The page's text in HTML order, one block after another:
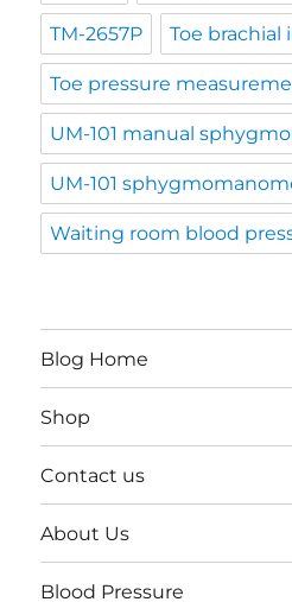
TM-2657P Toe brachial
Toe pressure
UM-101 manual
UM-101
Waiting room blood
Blog Home
Shop
Contact us
About Us
Blood Pressure